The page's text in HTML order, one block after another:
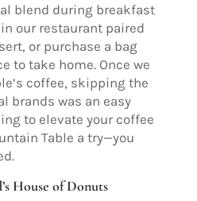
blend during breakfast
our restaurant paired
or purchase a bag
to take home. Once we
coffee, skipping the
brands was an easy
to elevate your coffee
Table a try—you
House of Donuts